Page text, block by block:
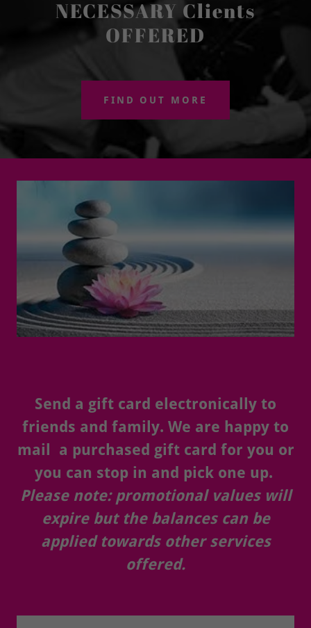
NECESSARY Clients
OFFERED
FIND OUT MORE
Send a gift card electronically to
friends and family. We are happy to
mail a purchased gift card for you or
you can stop in and pick one up.
Please note: promotional values will
expire but the balances can be
applied towards other services
offered.